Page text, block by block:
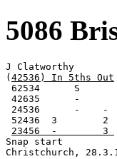
5086
J Clatworthy
( 42536) In 5ths Out
62534      S
42635      -
24536      -    -
52436  3        2
23456  -        3
Snap start
Christchurch,